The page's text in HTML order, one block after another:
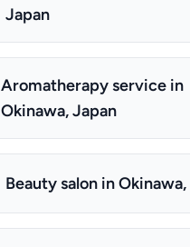
Japan
Aromatherapy service in
Okinawa, Japan
Beauty salon in